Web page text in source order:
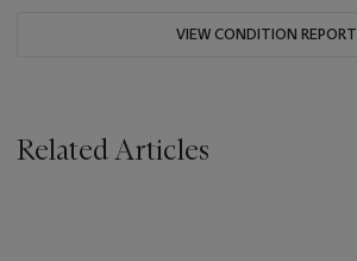
VIEW CONDITION REPORT
Related Articles